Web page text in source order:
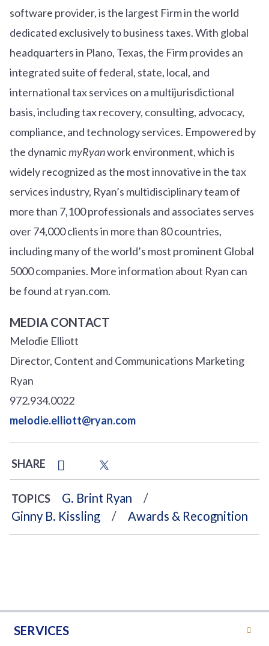
software provider, is the largest Firm in the world
dedicated exclusively to business taxes. With global
headquarters in Plano, Texas, the Firm provides an
integrated suite of federal, state, local, and
international tax services on a multijurisdictional
basis, including tax recovery, consulting, advocacy,
compliance, and technology services. Empowered by
the dynamicmyRyanwork environment, which is
widely recognized as the most innovative in the tax
services industry, Ryan’s multidisciplinary team of
more than 7,100 professionals and associates serves
over74,000 clients in more than 80 countries,
including many of the world’s most prominent Global
5000 companies. More information about Ryan can
be found at ryan.com.
MEDIA CONTACT
Melodie Elliott
Director, Content and Communications Marketing
Ryan
972.934.0022
melodie.elliott@ryan.com
SHARE
TOPICS
G. Brint Ryan
Ginny B. Kissling
Awards & Recognition
SERVICES